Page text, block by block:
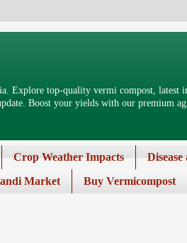
Explore top-quality vermi compost, latest
Boost your yields with our premium
Crop Weather Impacts
Market Buy Vermicompost